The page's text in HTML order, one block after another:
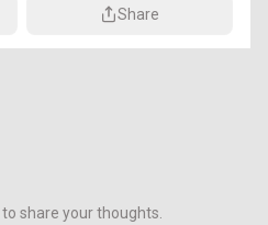
Share
share your thoughts.